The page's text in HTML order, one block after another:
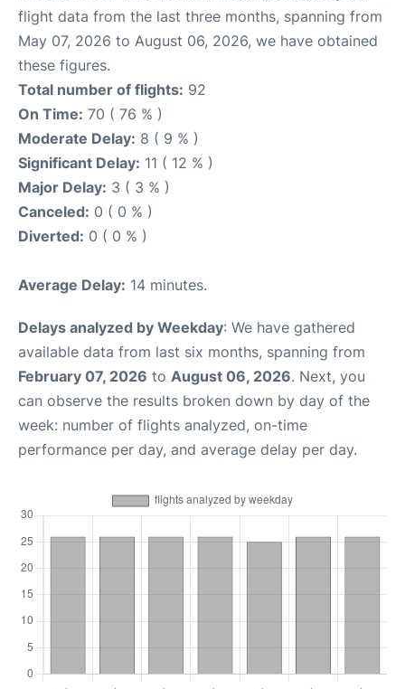
flight data from the last three months, spanning from
May 07, 2026 to August 06, 2026, we have obtained
these figures.
Total number of flights: 92
On Time: 70 ( 76 % )
Moderate Delay: 8 ( 9 % )
Significant Delay: 11 ( 12 % )
Major Delay: 3 ( 3 % )
Canceled: 0 ( 0 % )
Diverted: 0 ( 0 % )
Average Delay: 14 minutes.
Delays analyzed by Weekday: We have gathered
available data from last six months, spanning from
February 07, 2026 to August 06, 2026. Next, you
can observe the results broken down by day of the
week: number of flights analyzed, on-time
performance per day, and average delay per day.